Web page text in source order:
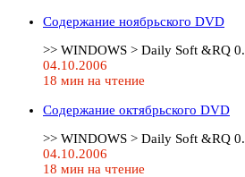
Содержание ноябрьского DVD
>> WINDOWS > Daily Soft &RQ 0.
04.10.2006
18 мин на чтение
Содержание октябрьского DVD
>> WINDOWS > Daily Soft &RQ 0.
04.10.2006
18 мин на чтение